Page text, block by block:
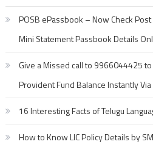
POSB ePassbook – Now Check
Mini Statement Passbook Details
Give a Missed call to 9966044425
Provident Fund Balance Instantly Via
16 Interesting Facts of Telugu
How to Know LIC Policy Details by